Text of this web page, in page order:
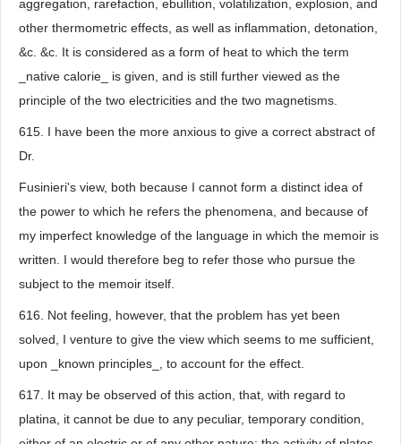
aggregation, rarefaction, ebullition, volatilization, explosion, and
other thermometric effects, as well as inflammation, detonation,
&c. &c. It is considered as a form of heat to which the term
_native calorie_ is given, and is still further viewed as the
principle of the two electricities and the two magnetisms.
615. I have been the more anxious to give a correct abstract of
Dr.
Fusinieri's view, both because I cannot form a distinct idea of
the power to which he refers the phenomena, and because of
my imperfect knowledge of the language in which the memoir is
written. I would therefore beg to refer those who pursue the
subject to the memoir itself.
616. Not feeling, however, that the problem has yet been
solved, I venture to give the view which seems to me sufficient,
upon _known principles_, to account for the effect.
617. It may be observed of this action, that, with regard to
platina, it cannot be due to any peculiar, temporary condition,